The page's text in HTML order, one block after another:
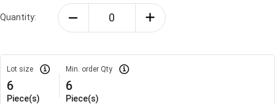
Quantity:
Lot size
6
Piece(s)
Min. order Qty
6
Piece(s)